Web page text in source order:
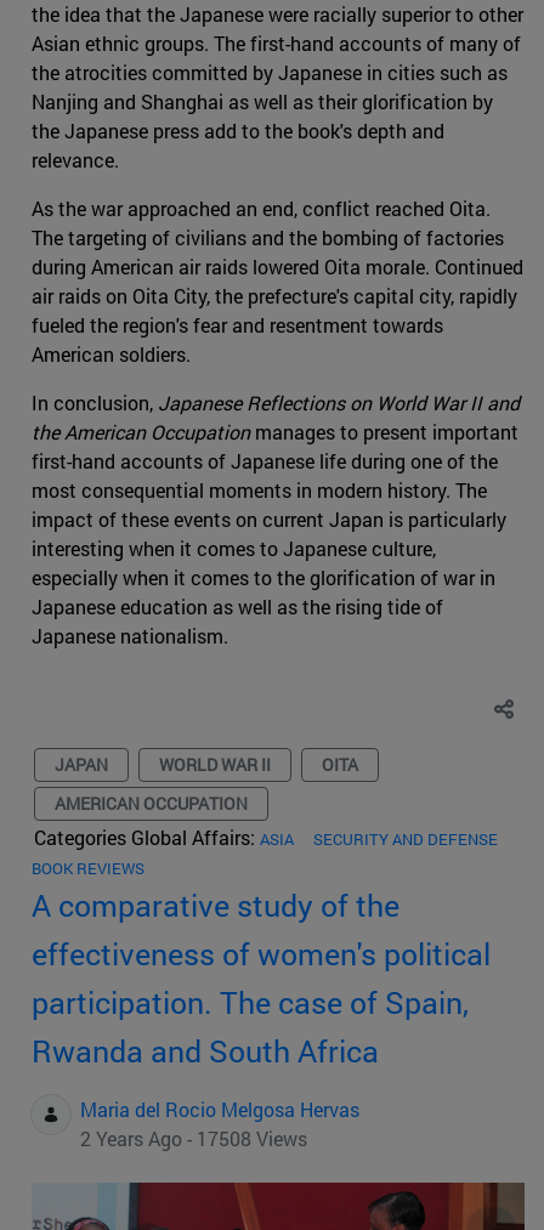
the idea that the Japanese were racially superior to other
Asian ethnic groups. The first-hand accounts of many of
the atrocities committed by Japanese in cities such as
Nanjing and Shanghai as well as their glorification by
the Japanese press add to the book's depth and
relevance.
As the war approached an end, conflict reached Oita.
The targeting of civilians and the bombing of factories
during American air raids lowered Oita morale. Continued
air raids on Oita City, the prefecture's capital city, rapidly
fueled the region's fear and resentment towards
American soldiers.
In conclusion, Japanese Reflections on World War II and
the American Occupationmanages to present important
first-hand accounts of Japanese life during one of the
most consequential moments in modern history. The
impact of these events on current Japan is particularly
interesting when it comes to Japanese culture,
especially when it comes to the glorification of war in
Japanese education as well as the rising tide of
Japanese nationalism.
JAPAN WORLD WAR II
OITA
AMERICAN OCCUPATION
Categories Global Affairs: ASIA
SECURITY AND DEFENSE
BOOK REVIEWS
A comparative study of the
effectiveness of women's political
participation. The case of Spain,
Rwanda and South Africa
Maria del Rocio Melgosa Hervas
2 Years Ago - 17508 Views